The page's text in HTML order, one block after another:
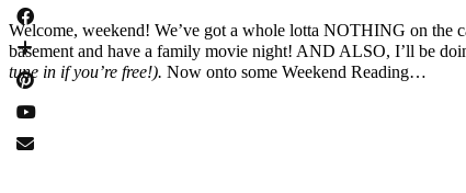
Welcome, weekend! We’ve got a whole lotta NOTHING on the
basement and have a family movie night! AND ALSO, I’ll be
tune in if you’re free!). Now onto some Weekend Reading…